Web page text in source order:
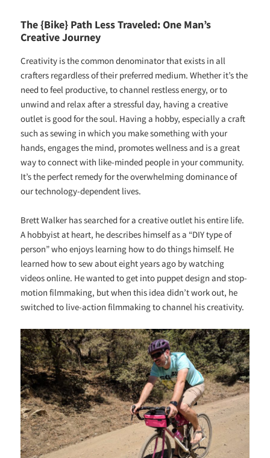
The {Bike} Path Less Traveled: One Man’s
Creative Journey
Creativity is the common denominator that exists in all
crafters regardless of their preferred medium. Whether it’s the
need to feel productive, to channel restless energy, or to
unwind and relax after a stressful day, having a creative
outlet is good for the soul. Having a hobby, especially a craft
such as sewing in which you make something with your
hands, engages the mind, promotes wellness and is a great
way to connect with like-minded people in your community.
It’s the perfect remedy for the overwhelming dominance of
our technology-dependent lives.
Brett Walker has searched for a creative outlet his entire life.
A hobbyist at heart, he describes himself as a “DIY type of
person” who enjoys learning how to do things himself. He
learned how to sew about eight years ago by watching
videos online. He wanted to get into puppet design and stop-
motion filmmaking, but when this idea didn’t work out, he
switched to live-action filmmaking to channel his creativity.